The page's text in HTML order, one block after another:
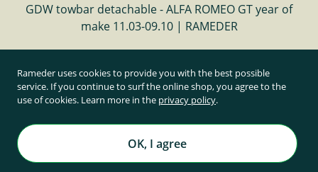
GDW towbar detachable - ALFA ROMEO GT year of
make 11.03-09.10 | RAMEDER
Cancel contract
All prices inclusive of statutory value-added tax and
plus shipping costs
Rameder Anhängerkupplungen und Autoteile GmbH
All rights reserved. | © Copyright 1995-2026
Rameder uses cookies to provide you with the best possible
service. If you continue to surf the online shop, you agree to the
use of cookies. Learn more in the privacy policy.
OK, I agree